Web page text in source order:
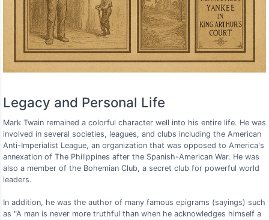
Legacy and Personal Life
Mark Twain remained a colorful character well into his entire life. He was
involved in several societies, leagues, and clubs including the American
Anti-Imperialist League, an organization that was opposed to America's
annexation of The Philippines after the Spanish-American War. He was
also a member of the Bohemian Club, a secret club for powerful world
leaders.
In addition, he was the author of many famous epigrams (sayings) such
as "A man is never more truthful than when he acknowledges himself a